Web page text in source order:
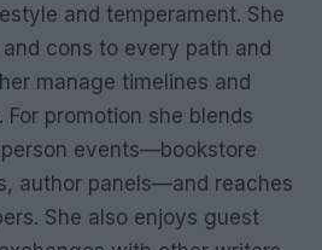
and temperament. She
cons to every path and
manage timelines and
promotion she blends
events—bookstore
author panels—and reaches
She also enjoys guest